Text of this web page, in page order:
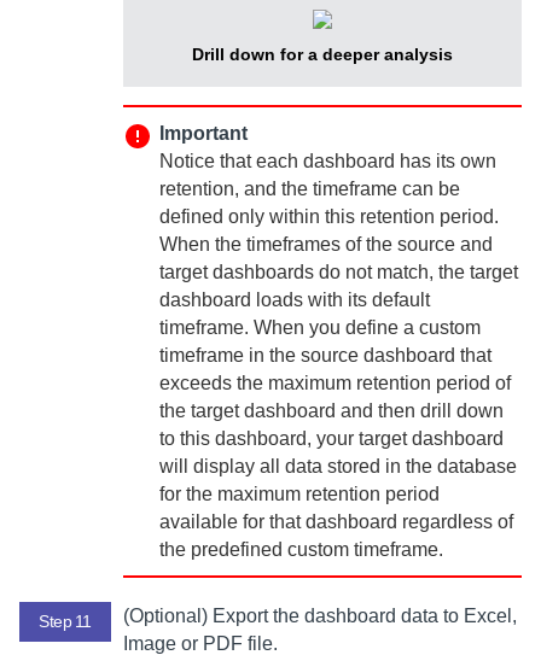
Drill down for a deeper analysis
Important
Notice that each dashboard has its own
retention, and the timeframe can be
defined only within this retention period.
When the timeframes of the source and
target dashboards do not match, the target
dashboard loads with its default
timeframe. When you define a custom
timeframe in the source dashboard that
exceeds the maximum retention period of
the target dashboard and then drill down
to this dashboard, your target dashboard
will display all data stored in the database
for the maximum retention period
available for that dashboard regardless of
the predefined custom timeframe.
Step 11
(Optional) Export the dashboard data to Excel,
Image or PDF file.